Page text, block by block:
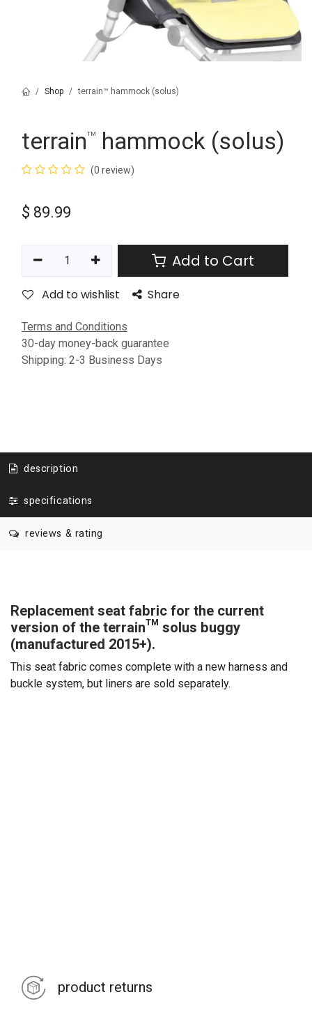
Shop terrain™ hammock (solus)
terrain ™ hammock (solus)
(0 review)
$ 89.99
Add to Cart
Add to wishlist Share
Terms and Conditions
30-day money-back guarantee
Shipping: 2-3 Business Days
description
specifications
reviews & rating
Replacement seat fabric for the current
version of the terrain™ solus buggy
(manufactured 2015+).
This seat fabric comes complete with a new harness and
buckle system, but liners are sold separately.
product returns